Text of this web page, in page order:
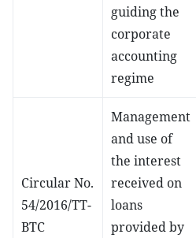
guiding the
corporate
accounting
regime
Circular No.
54/2016/TT-
BTC
Management
and use of
the interest
received on
loans
provided by